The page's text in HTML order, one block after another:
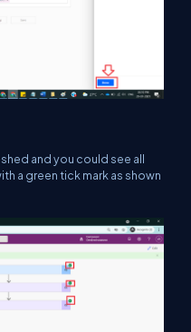
and you could see all
a green tick mark as shown